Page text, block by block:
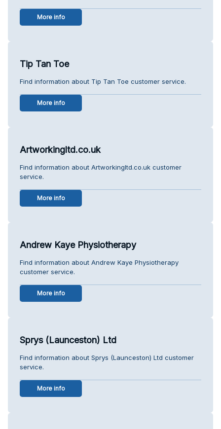
More info
Tip Tan Toe
Find information about Tip Tan Toe customer service.
More info
Artworkingltd.co.uk
Find information about Artworkingltd.co.uk customer
service.
More info
Andrew Kaye Physiotherapy
Find information about Andrew Kaye Physiotherapy
customer service.
More info
Sprys (Launceston) Ltd
Find information about Sprys (Launceston) Ltd customer
service.
More info